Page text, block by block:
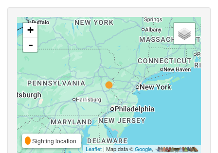
+
-
Sighting location
Leaflet | Map data ©Google,